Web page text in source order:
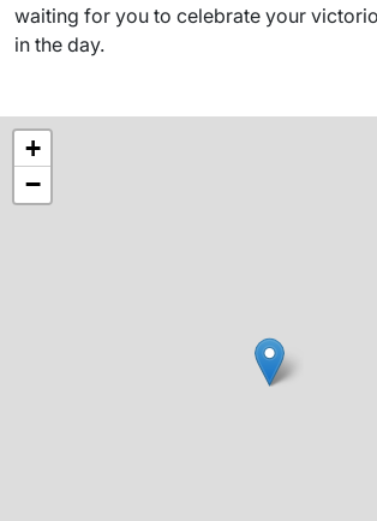
waiting for you to celebrate your
in the day.
+
−